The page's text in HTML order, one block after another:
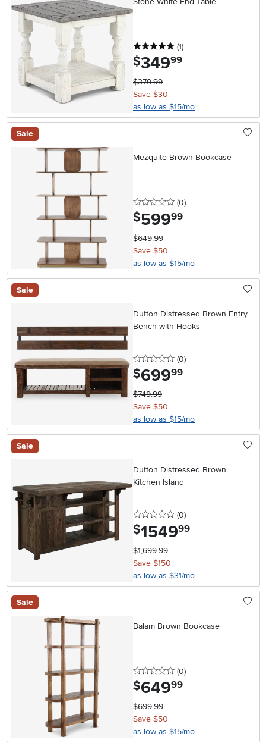
5 stars
(1reviews
)
$349.99
$379.99
Save $30
as low as $15/mo
Sale
Mezquite Brown Bookcase
0 stars
(0reviews
)
$599.99
$649.99
Save $50
as low as $15/mo
Sale
Dutton Distressed Brown Entry
Bench with Hooks
0 stars
(0reviews
)
$699.99
$749.99
Save $50
as low as $15/mo
Sale
Dutton Distressed Brown
Kitchen Island
0 stars
(0reviews
)
$1549.99
$1,699.99
Save $150
as low as $31/mo
Sale
Balam Brown Bookcase
0 stars
(0reviews
)
$649.99
$699.99
Save $50
as low as $15/mo